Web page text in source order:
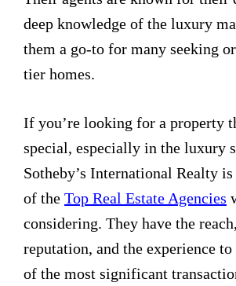
deep knowledge of the luxury
them a go-to for many seeking
tier homes.
If you’re looking for a property
special, especially in the luxury
Sotheby’s International Realty
of the Top Real Estate Agencies
considering. They have the
reputation, and the experience to
of the most significant